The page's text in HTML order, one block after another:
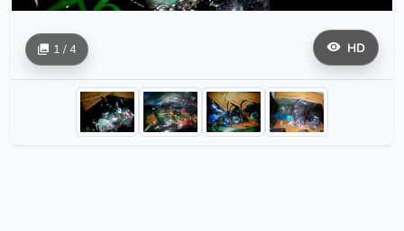
HD
1 / 4